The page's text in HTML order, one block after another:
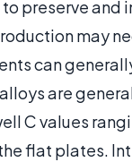
preserve and
may
can
are
C values
flat plates.